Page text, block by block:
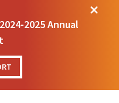
2025 Annual
M